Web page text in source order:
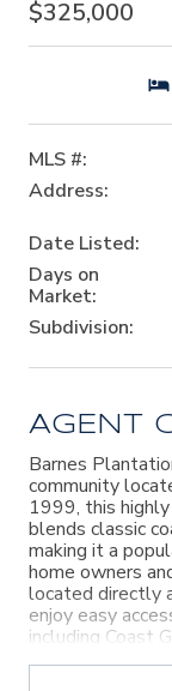
$325,000
MLS #:
Address:
Date Listed:
Days on
Market:
Subdivision:
AGENT
Barnes
community
1999, this
blends classic
making it a
home owners
located directly
enjoy easy
including Coast
Simon's Island